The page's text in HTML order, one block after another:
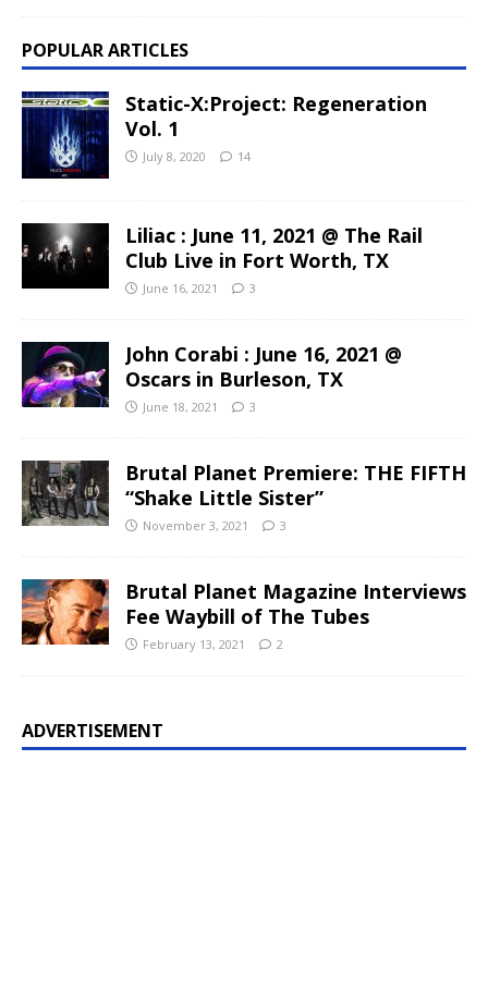
POPULAR ARTICLES
Static-X:Project: Regeneration
Vol. 1
July 8, 2020 14
Liliac : June 11, 2021 @ The Rail
Club Live in Fort Worth, TX
June 16, 2021 3
John Corabi : June 16, 2021 @
Oscars in Burleson, TX
June 18, 2021 3
Brutal Planet Premiere: THE FIFTH
“Shake Little Sister”
November 3, 2021 3
Brutal Planet Magazine Interviews
Fee Waybill of The Tubes
February 13, 2021 2
ADVERTISEMENT